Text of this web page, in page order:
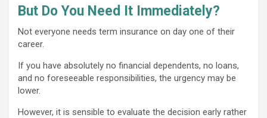
But Do You Need It Immediately?
Not everyone needs term insurance on day one of their
career.
If you have absolutely no financial dependents, no loans,
and no foreseeable responsibilities, the urgency may be
lower.
However, it is sensible to evaluate the decision early rather